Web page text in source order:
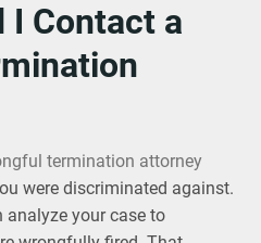
I Contact a
termination attorney
were discriminated against.
analyze your case to